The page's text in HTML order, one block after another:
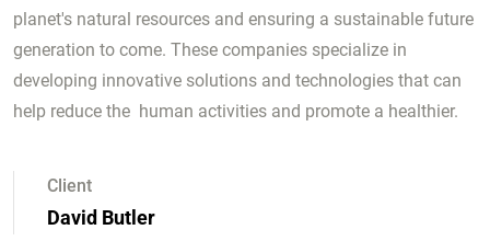
planet's natural resources and ensuring a sustainable future
generation to come. These companies specialize in
developing innovative solutions and technologies that can
help reduce the human activities and promote a healthier.
Client
David Butler